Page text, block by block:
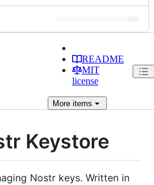
README
MIT
license
Moreitems
Keystore
Nostr keys. Written in